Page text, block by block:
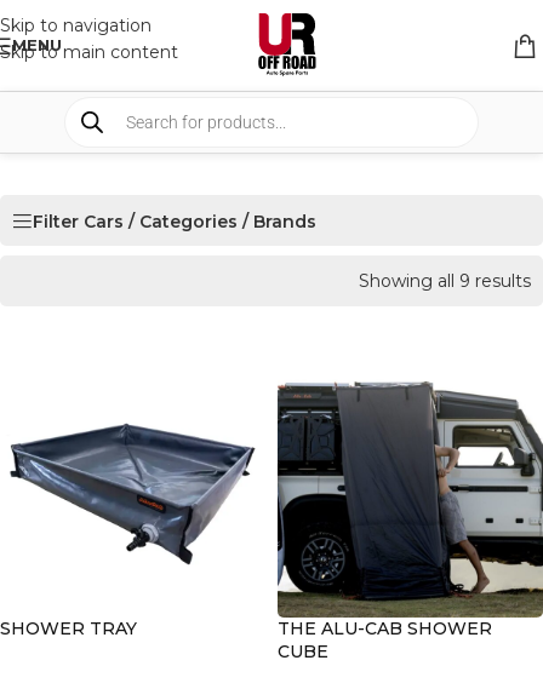
Skip to navigation
Skip to main content
MENU
Filter Cars / Categories / Brands
Showing all 9 results
SHOWER TRAY
THE ALU-CAB SHOWER
CUBE